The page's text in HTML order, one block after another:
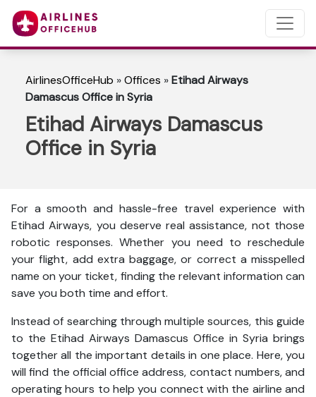
AirlinesOfficeHub »Offices »Etihad Airways
Damascus Office in Syria
Etihad Airways Damascus
Office in Syria
For a smooth and hassle-free travel experience with
Etihad Airways, you deserve real assistance, not those
robotic responses. Whether you need to reschedule
your flight, add extra baggage, or correct a misspelled
name on your ticket, finding the relevant information can
save you both time and effort.
Instead of searching through multiple sources, this guide
to the Etihad Airways Damascus Office in Syria brings
together all the important details in one place. Here, you
will find the official office address, contact numbers, and
operating hours to help you connect with the airline and